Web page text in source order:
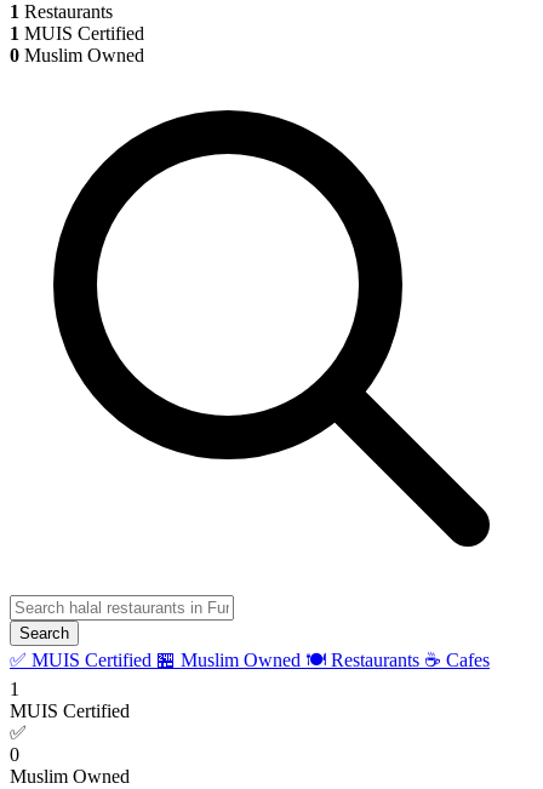
1 Restaurants
1 MUIS Certified
0 Muslim Owned
Search
✅ MUIS Certified 🏪 Muslim Owned 🍽️ Restaurants ☕ Cafes
1
MUIS Certified
✅
0
Muslim Owned